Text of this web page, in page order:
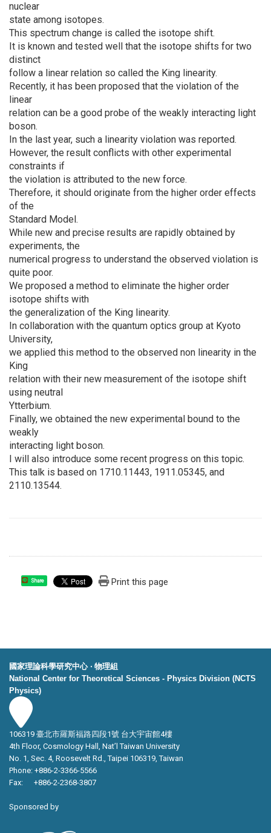
nuclear
state among isotopes.
This spectrum change is called the isotope shift.
It is known and tested well that the isotope shifts for two
distinct
follow a linear relation so called the King linearity.
Recently, it has been proposed that the violation of the
linear
relation can be a good probe of the weakly interacting light
boson.
In the last year, such a linearity violation was reported.
However, the result conflicts with other experimental
constraints if
the violation is attributed to the new force.
Therefore, it should originate from the higher order effects
of the
Standard Model.
While new and precise results are rapidly obtained by
experiments, the
numerical progress to understand the observed violation is
quite poor.
We proposed a method to eliminate the higher order
isotope shifts with
the generalization of the King linearity.
In collaboration with the quantum optics group at Kyoto
University,
we applied this method to the observed non linearity in the
King
relation with their new measurement of the isotope shift
using neutral
Ytterbium.
Finally, we obtained the new experimental bound to the
weakly
interacting light boson.
I will also introduce some recent progress on this topic.
This talk is based on 1710.11443, 1911.05345, and
2110.13544.
Share Print this page
國家理論科學研究中心 ‧ 物理組
National Center for Theoretical Sciences - Physics Division (NCTS
Physics)
106319 臺北市羅斯福路四段1號 台大宇宙館4樓
4th Floor, Cosmology Hall, Nat’l Taiwan University
No. 1, Sec. 4, Roosevelt Rd., Taipei 106319, Taiwan
Phone: +886-2-3366-5566
Fax: +886-2-2368-3807
Sponsored by